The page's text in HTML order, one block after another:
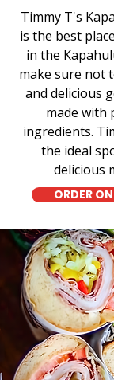
Timmy T's
is the best
in the
make sure not
and delicious
made with
ingredients.
the ideal
delicious
ORDER